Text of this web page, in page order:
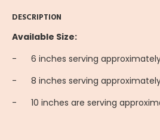
DESCRIPTION
Available Size:
-
6 inches serving
-
8 inches serving
-
10 inches are serving